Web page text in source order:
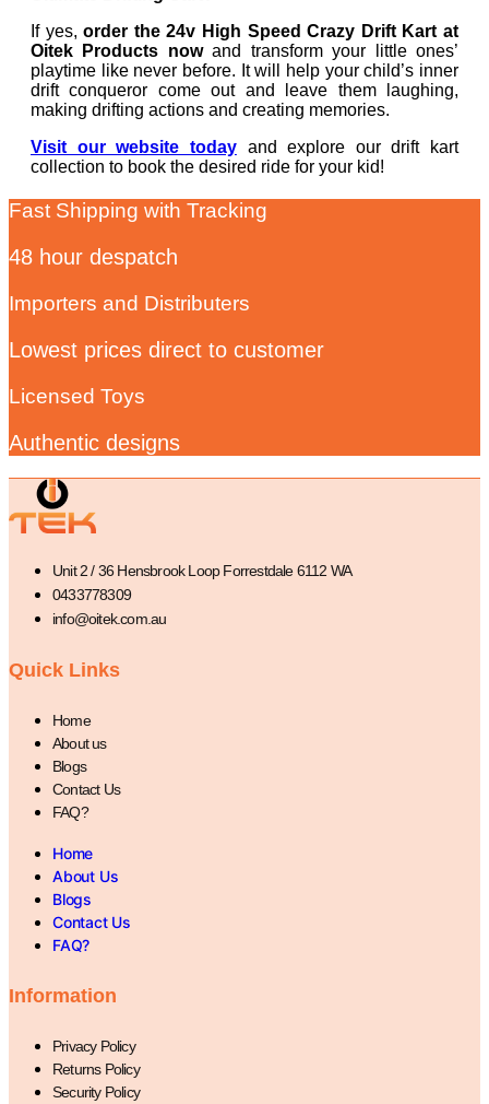
If yes,order the 24v High Speed Crazy Drift Kart at
Oitek Products nowand transform your little ones’
playtime like never before. It will help your child’s inner
drift conqueror come out and leave them laughing,
making drifting actions and creating memories.
Visit our website todayand explore our drift kart
collection to book the desired ride for your kid!
Fast Shipping with Tracking
48 hour despatch
Importers and Distributers
Lowest prices direct to customer
Licensed Toys
Authentic designs
Unit 2 / 36 Hensbrook Loop Forrestdale 6112 WA
0433778309
info@oitek.com.au
Quick Links
Home
About us
Blogs
Contact Us
FAQ?
Home
About Us
Blogs
Contact Us
FAQ?
Information
Privacy Policy
Returns Policy
Security Policy